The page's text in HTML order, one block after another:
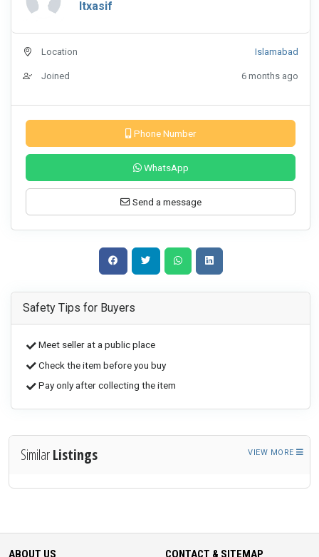
Itxasif
Location Islamabad
Joined 6 months ago
Phone Number
WhatsApp
Send a message
Safety Tips for Buyers
Meet seller at a public place
Check the item before you buy
Pay only after collecting the item
SimilarListings VIEW MORE
ABOUT US CONTACT & SITEMAP